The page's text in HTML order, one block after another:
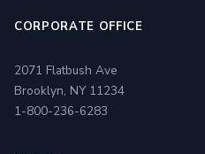
CORPORATE OFFICE
2071 Flatbush Ave
Brooklyn, NY 11234
1-800-236-6283